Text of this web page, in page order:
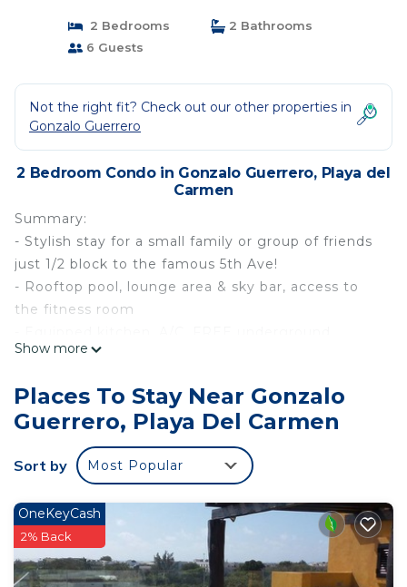
2 Bedrooms
2 Bathrooms
6 Guests
Not the right fit? Check out our other properties in
Gonzalo Guerrero
2 Bedroom Condo in Gonzalo Guerrero, Playa del
Carmen
Summary:
- Stylish stay for a small family or group of friends
just 1/2 block to the famous 5th Ave!
- Rooftop pool, lounge area & sky bar, access to
the fitness room
parking, Kid’s Club, 24/7 Security, Concierge
the remote worker, private balcony
The Space:
The condo is located in the Serenada Condos
complex and is located amongst the best of the
located complex is just a short walk from some of
the most popular beaches and beach clubs in
Playa. The property is located just a 1/2 block from
the famous 5th Avenue! The complex also has a
Show more
Places To Stay Near Gonzalo
Guerrero, Playa Del Carmen
Sort by Most Popular
OneKeyCash
2% Back